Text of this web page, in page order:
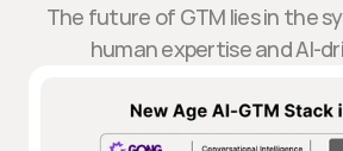
The future of GTM lies in the
human expertise and AI-